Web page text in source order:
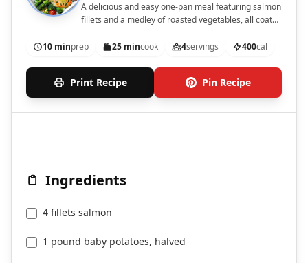
A delicious and easy one-pan meal featuring salmon
fillets and a medley of roasted vegetables, all coated
10 minprep 25 mincook 4servings 400cal
Print Recipe Pin Recipe
Ingredients
4 fillets salmon
1 pound baby potatoes, halved